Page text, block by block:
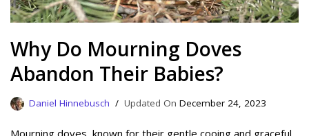
Why Do Mourning Doves
Abandon Their Babies?
Daniel Hinnebusch December 24, 2023